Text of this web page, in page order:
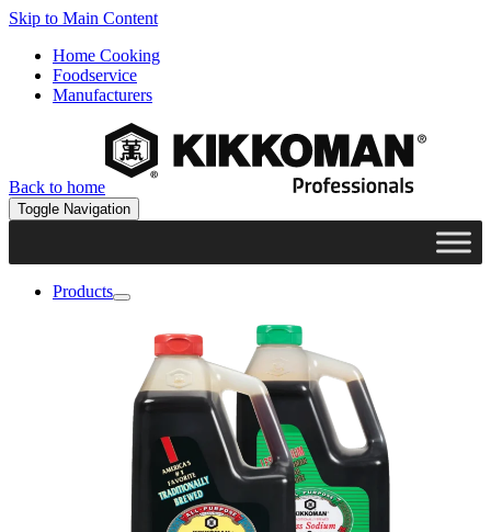
Skip to Main Content
Home Cooking
Foodservice
Manufacturers
Back to home
Toggle Navigation
Products